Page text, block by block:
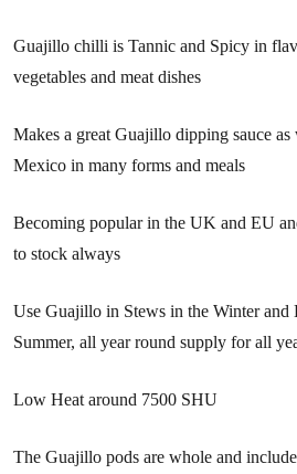
Guajillo chilli is Tannic and Spicy in
vegetables and meat dishes
Makes a great Guajillo dipping sauce
Mexico in many forms and meals
Becoming popular in the UK and EU
to stock always
Use Guajillo in Stews in the Winter and
Summer, all year round supply for all
Low Heat around 7500 SHU
The Guajillo pods are whole and